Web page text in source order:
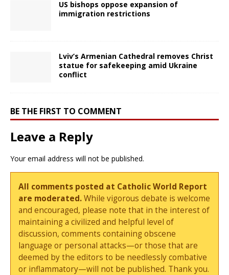
US bishops oppose expansion of
immigration restrictions
Lviv’s Armenian Cathedral removes Christ
statue for safekeeping amid Ukraine
conflict
BE THE FIRST TO COMMENT
Leave a Reply
Your email address will not be published.
All comments posted at Catholic World Report
are moderated.While vigorous debate is welcome
and encouraged, please note that in the interest of
maintaining a civilized and helpful level of
discussion, comments containing obscene
language or personal attacks—or those that are
deemed by the editors to be needlessly combative
or inflammatory—will not be published. Thank you.